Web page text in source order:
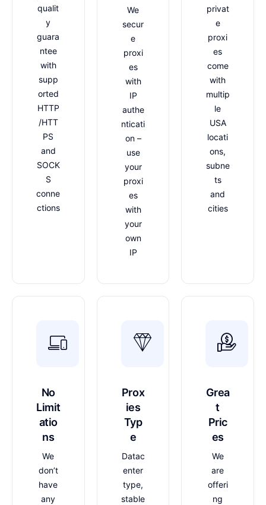
qualit
y
guara
ntee
with
supp
orted
HTTP
/HTT
PS
and
SOCK
S
conne
ctions
We
secur
e
proxi
es
with
IP
authe
nticati
on –
use
your
proxi
es
with
your
own
IP
privat
e
proxi
es
come
with
multip
le
USA
locati
ons,
subne
ts
and
cities
No
Limit
atio
ns
We
don’t
have
any
Prox
ies
Typ
e
Datac
enter
type,
stable
Grea
t
Pric
es
We
are
offeri
ng